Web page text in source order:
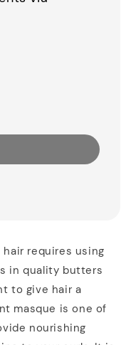
requires using
in quality butters
to give hair a
masque is one of
nourishing